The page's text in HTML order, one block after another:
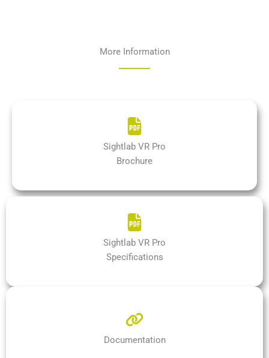
More Information
Sightlab VR Pro
Brochure
Sightlab VR Pro
Specifications
Documentation